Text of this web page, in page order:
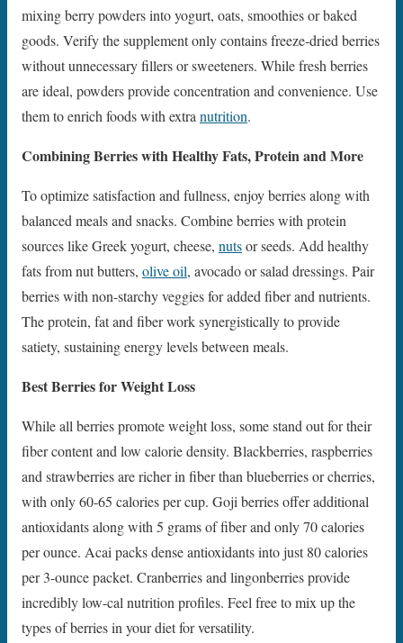
mixing berry powders into yogurt, oats, smoothies or baked
goods. Verify the supplement only contains freeze-dried berries
without unnecessary fillers or sweeteners. While fresh berries
are ideal, powders provide concentration and convenience. Use
them to enrich foods with extra nutrition.
Combining Berries with Healthy Fats, Protein and More
To optimize satisfaction and fullness, enjoy berries along with
balanced meals and snacks. Combine berries with protein
sources like Greek yogurt, cheese, nutsor seeds. Add healthy
fats from nut butters, olive oil, avocado or salad dressings. Pair
berries with non-starchy veggies for added fiber and nutrients.
The protein, fat and fiber work synergistically to provide
satiety, sustaining energy levels between meals.
Best Berries for Weight Loss
While all berries promote weight loss, some stand out for their
fiber content and low calorie density. Blackberries, raspberries
and strawberries are richer in fiber than blueberries or cherries,
with only 60-65 calories per cup. Goji berries offer additional
antioxidants along with 5 grams of fiber and only 70 calories
per ounce. Acai packs dense antioxidants into just 80 calories
per 3-ounce packet. Cranberries and lingonberries provide
incredibly low-cal nutrition profiles. Feel free to mix up the
types of berries in your diet for versatility.